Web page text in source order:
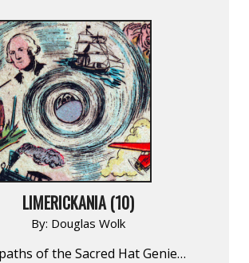
LIMERICKANIA (10)
By: Douglas Wolk
of the Sacred Hat Genie…